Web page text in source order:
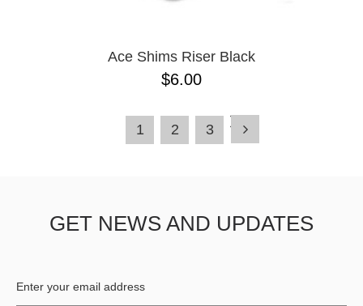
Ace Shims Riser Black
$6.00
1 2 3
GET NEWS AND UPDATES